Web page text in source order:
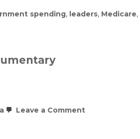
spending, leaders, Medicare,
Leave a Commenton